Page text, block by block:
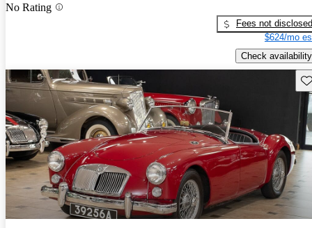
No Rating
Fees not disclosed
$624/mo
Check availability